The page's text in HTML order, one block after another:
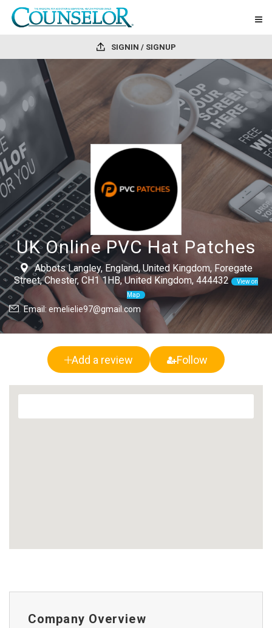
SIGNIN / SIGNUP
UK Online PVC Hat Patches
Abbots Langley, England, United Kingdom, Foregate
Street, Chester, CH1 1HB, United Kingdom, 444432
View on
Map
Email: emelielie97@gmail.com
Add a review Follow
Company Overview